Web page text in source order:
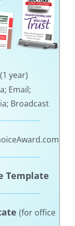
(1 year)
Email;
Broadcast
Template
(for office